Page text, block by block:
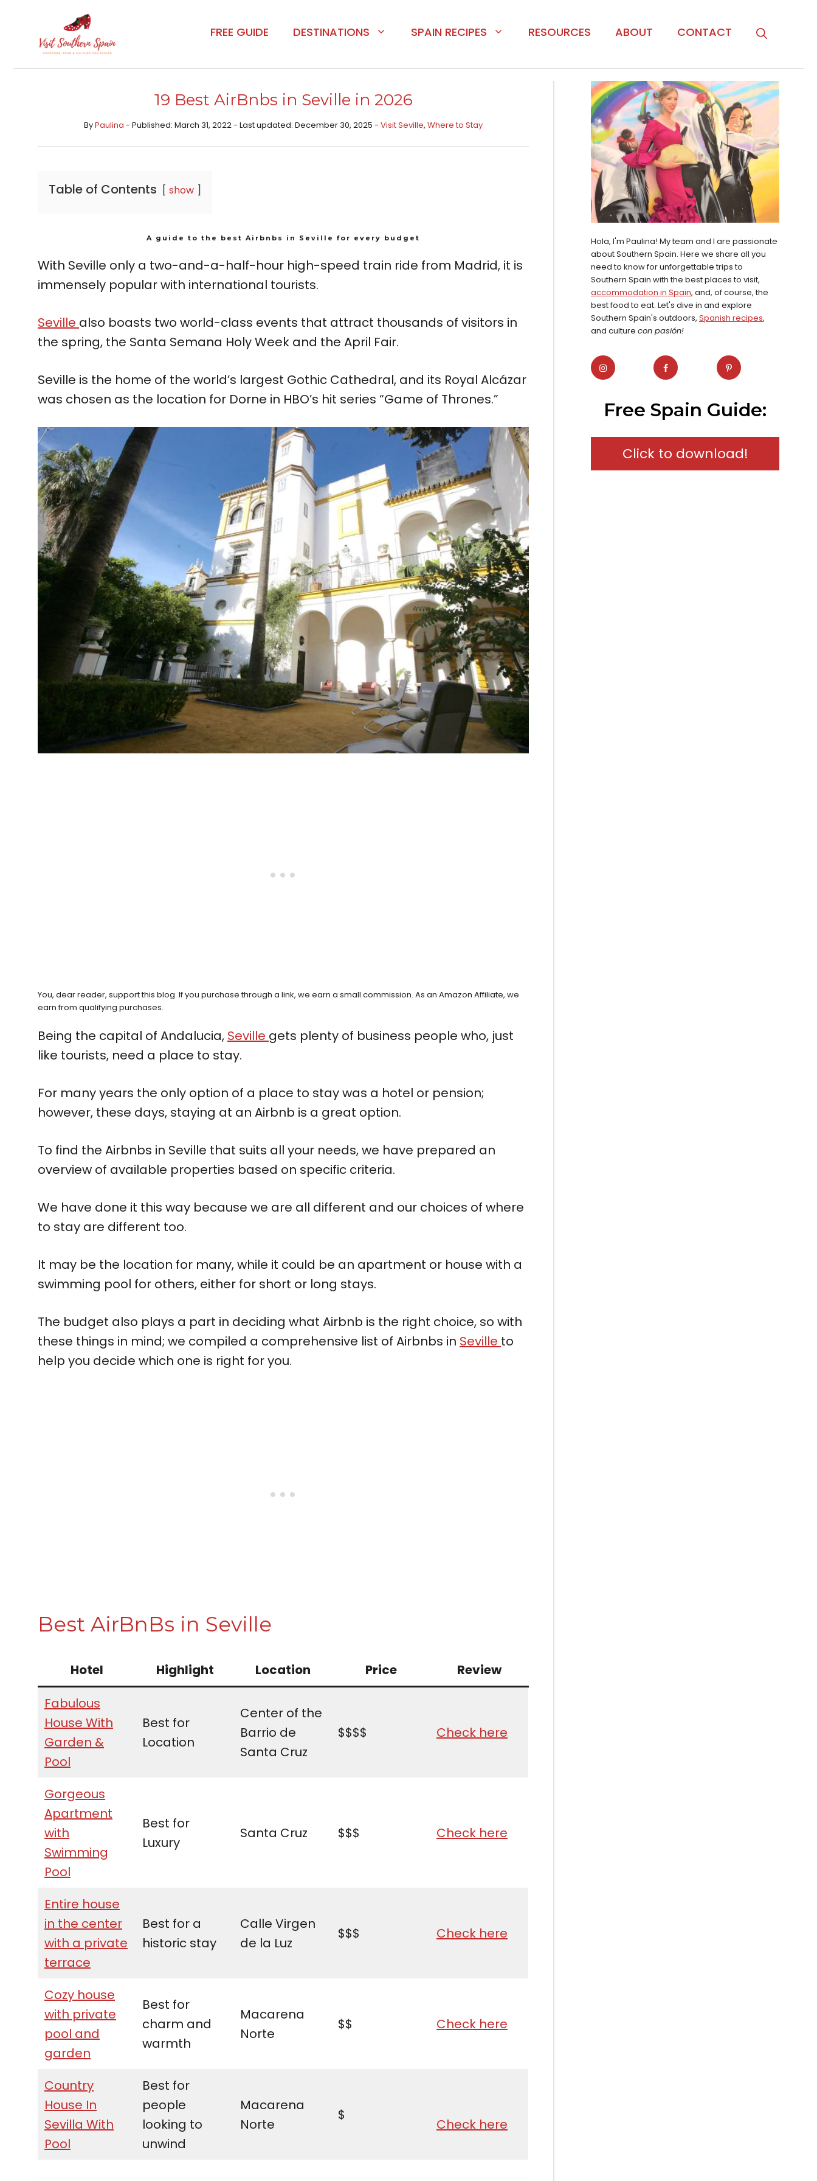
content
FREE GUIDE DESTINATIONS SPAIN RECIPES RESOURCES ABOUT CONTACT
19 Best AirBnbs in Seville in 2026
ByPaulina - Published: March 31, 2022 - Last updated: December 30, 2025 - Visit Seville, Where to Stay
Table of Contents show
A guide to the best Airbnbs in Seville for every budget
With Seville only a two-and-a-half-hour high-speed train ride from Madrid, it is
immensely popular with international tourists.
Seville also boasts two world-class events that attract thousands of visitors in
the spring, the Santa Semana Holy Week and the April Fair.
Seville is the home of the world’s largest Gothic Cathedral, and its Royal Alcázar
was chosen as the location for Dorne in HBO’s hit series “Game of Thrones.”
You, dear reader, support this blog. If you purchase through a link, we earn a small commission. As an Amazon Affiliate, we
earn from qualifying purchases.
Being the capital of Andalucia, Seville gets plenty of business people who, just
like tourists, need a place to stay.
For many years the only option of a place to stay was a hotel or pension;
however, these days, staying at an Airbnb is a great option.
To find the Airbnbs in Seville that suits all your needs, we have prepared an
overview of available properties based on specific criteria.
We have done it this way because we are all different and our choices of where
to stay are different too.
It may be the location for many, while it could be an apartment or house with a
swimming pool for others, either for short or long stays.
The budget also plays a part in deciding what Airbnb is the right choice, so with
these things in mind; we compiled a comprehensive list of Airbnbs in Seville to
help you decide which one is right for you.
Best AirBnBs in Seville
Hotel Highlight Location Price
Review
Fabulous
House With
Garden &
Pool
Best for
Location
Center of the
Barrio de
Santa Cruz
$$$$ Check here
Gorgeous
Apartment
with
Swimming
Pool
Best for
Luxury
Santa Cruz $$$ Check here
Entire house
in the center
with a private
terrace
Best for a
historic stay
Calle Virgen
de la Luz
$$$ Check here
Cozy house
with private
pool and
garden
Best for
charm and
warmth
Macarena
Norte
$$ Check here
Country
House In
Sevilla With
Pool
Best for
people
looking to
unwind
Macarena
Norte
$
Check here
Hola, I'm Paulina! My team and I are passionate
about Southern Spain. Here we share all you
need to know for unforgettable trips to
Southern Spain with the best places to visit,
accommodation in Spain, and, of course, the
best food to eat. Let's dive in and explore
Southern Spain's outdoors, Spanish recipes,
and culture con pasión!
Free Spain Guide:
Click to download!